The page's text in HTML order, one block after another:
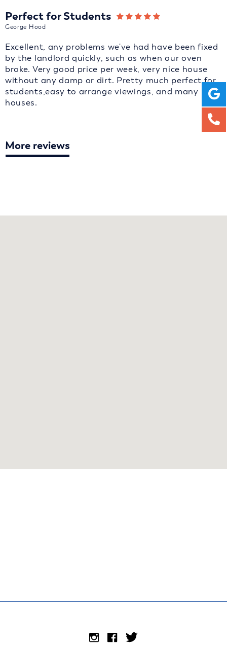
Perfect for Students
George Hood
Excellent, any problems we've had have been fixed
by the landlord quickly, such as when our oven
broke. Very good price per week, very nice house
without any damp or dirt. Pretty much perfect for
students,easy to arrange viewings, and many
houses.
More reviews